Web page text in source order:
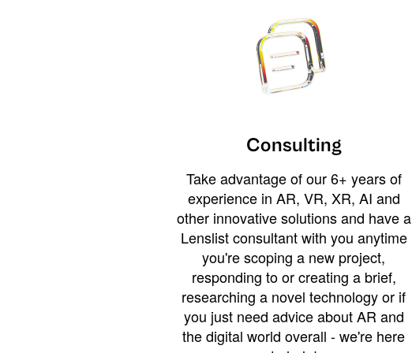
Consulting
Take advantage of our 6+ years of
experience in AR, VR, XR, AI and
other innovative solutions and have a
Lenslist consultant with you anytime
you're scoping a new project,
responding to or creating a brief,
researching a novel technology or if
you just need advice about AR and
the digital world overall - we're here